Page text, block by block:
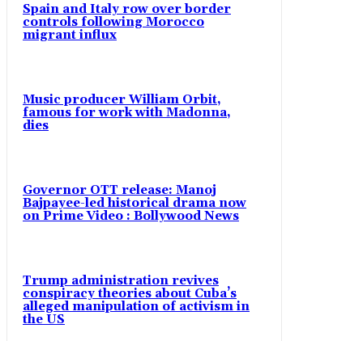
Spain and Italy row over border
controls following Morocco
migrant influx
Music producer William Orbit,
famous for work with Madonna,
dies
Governor OTT release: Manoj
Bajpayee-led historical drama now
on Prime Video : Bollywood News
Trump administration revives
conspiracy theories about Cuba’s
alleged manipulation of activism in
the US